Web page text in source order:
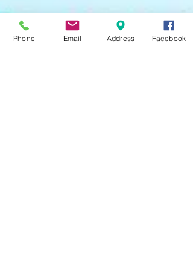
Phone Email Address Facebook